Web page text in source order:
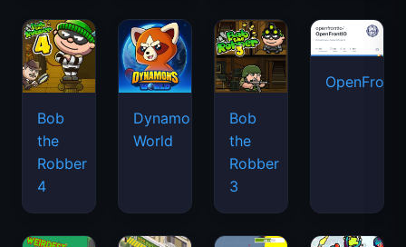
Bob
the
Robber
4
Dynamons
World
Bob
the
Robber
3